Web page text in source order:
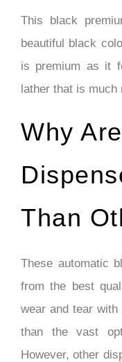
This black
beautiful black
is premium as it
lather that is much
Why
Than
These automatic
from the best
wear and tear
than the vast
However, other